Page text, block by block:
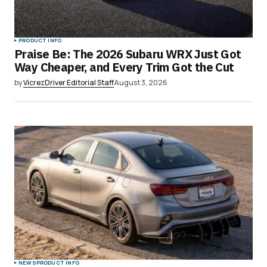
PRODUCT INFO
Praise Be: The 2026 Subaru WRX Just Got
Way Cheaper, and Every Trim Got the Cut
byVicrezDriver Editorial StaffAugust 3, 2026
NEWSPRODUCT INFO